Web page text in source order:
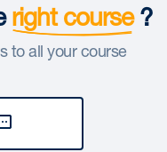
right course?
to all your course